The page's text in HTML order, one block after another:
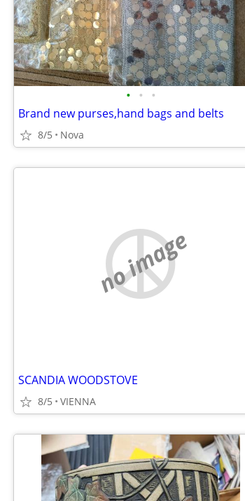
• • •
Brand new purses,hand bags and belts
8/5 Nova
no image
SCANDIA WOODSTOVE
8/5 VIENNA